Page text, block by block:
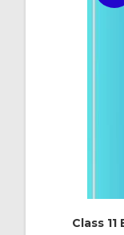
Class